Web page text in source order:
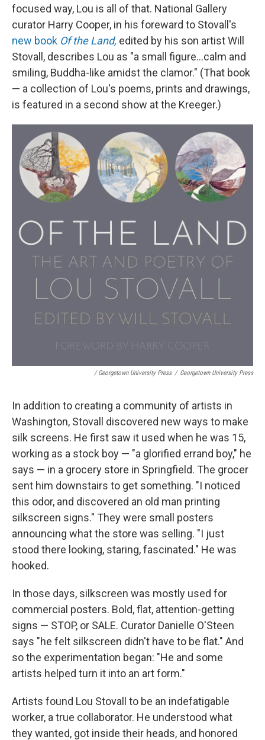
focused way, Lou is all of that. National Gallery
curator Harry Cooper, in his foreward to Stovall's
new book Of the Land, edited by his son artist Will
Stovall, describes Lou as "a small figure...calm and
smiling, Buddha-like amidst the clamor." (That book
— a collection of Lou's poems, prints and drawings,
is featured in a second show at the Kreeger.)
/ Georgetown University Press / Georgetown University Press
In addition to creating a community of artists in
Washington, Stovall discovered new ways to make
silk screens. He first saw it used when he was 15,
working as a stock boy — "a glorified errand boy," he
says — in a grocery store in Springfield. The grocer
sent him downstairs to get something. "I noticed
this odor, and discovered an old man printing
silkscreen signs." They were small posters
announcing what the store was selling. "I just
stood there looking, staring, fascinated." He was
hooked.
In those days, silkscreen was mostly used for
commercial posters. Bold, flat, attention-getting
signs — STOP, or SALE. Curator Danielle O'Steen
says "he felt silkscreen didn't have to be flat." And
so the experimentation began: "He and some
artists helped turn it into an art form."
Artists found Lou Stovall to be an indefatigable
worker, a true collaborator. He understood what
they wanted, got inside their heads, and honored